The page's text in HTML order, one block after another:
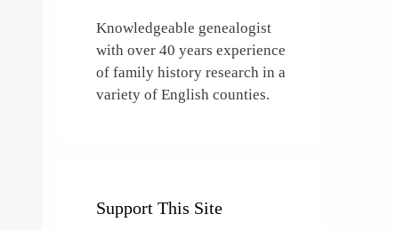
Knowledgeable genealogist
with over 40 years experience
of family history research in a
variety of English counties.
Support This Site